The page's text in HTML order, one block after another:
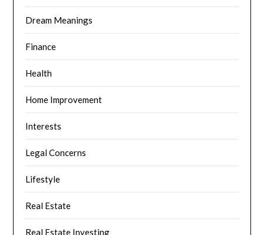
Dream Meanings
Finance
Health
Home Improvement
Interests
Legal Concerns
Lifestyle
Real Estate
Real Estate Investing